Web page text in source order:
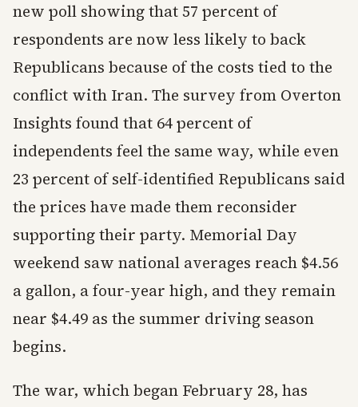
new poll showing that 57 percent of
respondents are now less likely to back
Republicans because of the costs tied to the
conflict with Iran. The survey from Overton
Insights found that 64 percent of
independents feel the same way, while even
23 percent of self-identified Republicans said
the prices have made them reconsider
supporting their party. Memorial Day
weekend saw national averages reach $4.56
a gallon, a four-year high, and they remain
near $4.49 as the summer driving season
begins.
The war, which began February 28, has